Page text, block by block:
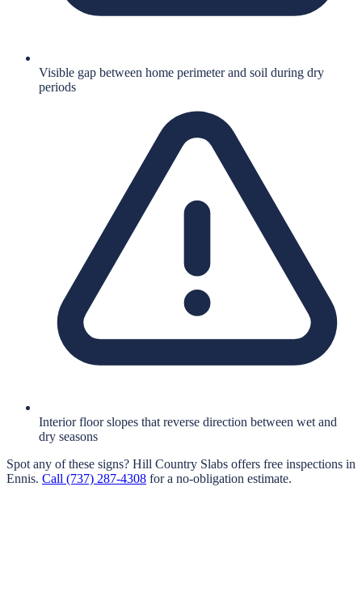
Visible gap between home perimeter and soil during dry
periods
Interior floor slopes that reverse direction between wet and
dry seasons
Spot any of these signs? Hill Country Slabs offers free inspections in
Ennis. Call (737) 287-4308 for a no-obligation estimate.